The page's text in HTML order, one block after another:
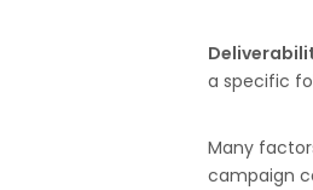
a specific
Many
campaign